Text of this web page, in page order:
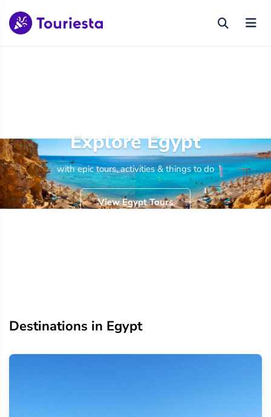
Explore Egypt
with epic tours, activities & things to do
View Egypt Tours
Destinations in Egypt